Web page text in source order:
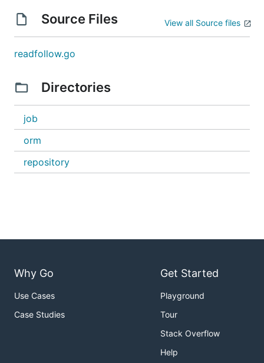
Source Files View all Source files
readfollow.go
Directories
job
orm
repository
Why Go
Use Cases
Case Studies
Get Started
Playground
Tour
Stack Overflow
Help